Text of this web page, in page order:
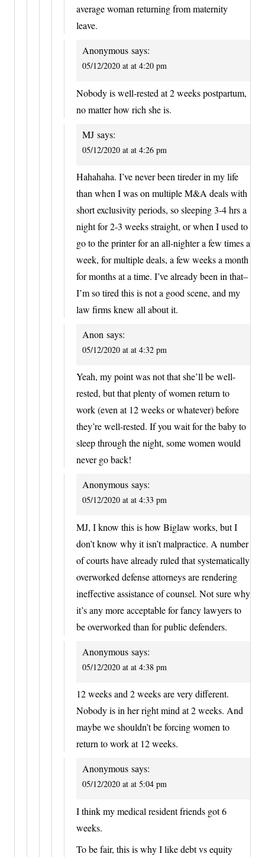
average woman returning from maternity
leave.
Anonymous says:
05/12/2020 at at 4:20 pm
Nobody is well-rested at 2 weeks postpartum,
no matter how rich she is.
MJ says:
05/12/2020 at at 4:26 pm
Hahahaha. I’ve never been tireder in my life
than when I was on multiple M&A deals with
short exclusivity periods, so sleeping 3-4 hrs a
night for 2-3 weeks straight, or when I used to
go to the printer for an all-nighter a few times a
week, for multiple deals, a few weeks a month
for months at a time. I’ve already been in that–
I’m so tired this is not a good scene, and my
law firms knew all about it.
Anon says:
05/12/2020 at at 4:32 pm
Yeah, my point was not that she’ll be well-
rested, but that plenty of women return to
work (even at 12 weeks or whatever) before
they’re well-rested. If you wait for the baby to
sleep through the night, some women would
never go back!
Anonymous says:
05/12/2020 at at 4:33 pm
MJ, I know this is how Biglaw works, but I
don’t know why it isn’t malpractice. A number
of courts have already ruled that systematically
overworked defense attorneys are rendering
ineffective assistance of counsel. Not sure why
it’s any more acceptable for fancy lawyers to
be overworked than for public defenders.
Anonymous says:
05/12/2020 at at 4:38 pm
12 weeks and 2 weeks are very different.
Nobody is in her right mind at 2 weeks. And
maybe we shouldn’t be forcing women to
return to work at 12 weeks.
Anonymous says:
05/12/2020 at at 5:04 pm
I think my medical resident friends got 6
weeks.
To be fair, this is why I like debt vs equity